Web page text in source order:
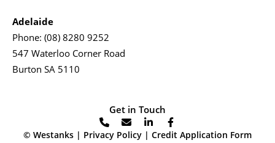
Adelaide
Phone: (08) 8280 9252
547 Waterloo Corner Road
Burton SA 5110
© Westanks | Privacy Policy | Credit Application Form
Get in Touch